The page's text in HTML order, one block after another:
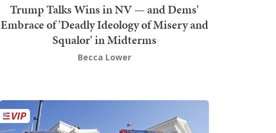
Trump Talks Wins in NV — and Dems'
Embrace of 'Deadly Ideology of Misery and
Squalor' in Midterms
Becca Lower